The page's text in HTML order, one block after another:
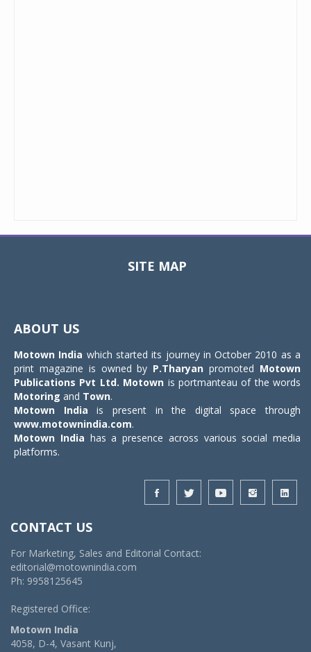
SITE MAP
ABOUT US
Motown India which started its journey in October 2010 as a
print magazine is owned by P.Tharyan promoted Motown
Publications Pvt Ltd. Motown is portmanteau of the words
Motoring and Town.
Motown India is present in the digital space through
www.motownindia.com.
Motown India has a presence across various social media
platforms.
CONTACT US
For Marketing, Sales and Editorial Contact:
editorial@motownindia.com
Ph: 9958125645
Registered Office:
Motown India
4058, D-4, Vasant Kunj,